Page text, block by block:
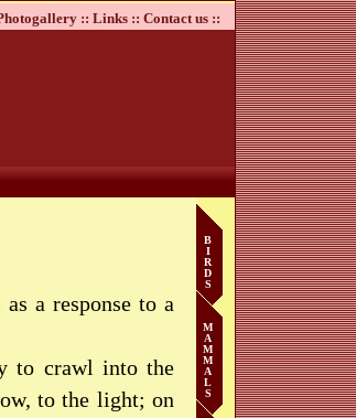
:: Links :: Contact us ::
B
I
R
D
S
M
A
M
M
A
L
S
a response to a
to crawl into the
to the light; on